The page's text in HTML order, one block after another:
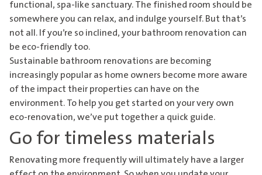
functional, spa-like sanctuary. The finished room should be
somewhere you can relax, and indulge yourself. But that’s
not all. If you’re so inclined, your bathroom renovation can
be eco-friendly too.
Sustainable bathroom renovations are becoming
increasingly popular as home owners become more aware
of the impact their properties can have on the
environment. To help you get started on your very own
eco-renovation, we’ve put together a quick guide.
Go for timeless materials
Renovating more frequently will ultimately have a larger